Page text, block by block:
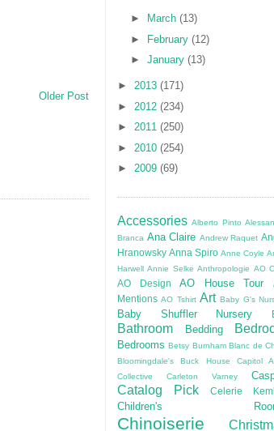
Older Post
► March (13)
► February (12)
► January (13)
► 2013 (171)
► 2012 (234)
► 2011 (250)
► 2010 (254)
► 2009 (69)
Accessories Alberto Pinto
Branca Ana Claire Andrew Raquet
Hranowsky Anna Spiro Anne Coyle
Harwell Annie Selke Anthropologie AO
AO Design AO House Tour
Mentions AO Tshirt Art Baby G's
Baby Shuffler Nursery
Bathroom Bedding
Bedrooms Betsy Burnham Blanc de
Bloomingdale's
Buck House
Capitol
Collective
Carleton Varney
Catalog Pick Celerie
Children's
Chinoiserie